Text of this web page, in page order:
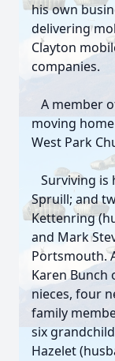
his own
delivering
Clayton
companies.
A member
moving
West Park
Surviving is
Spruill; and
Kettenring
and Mark
Portsmouth.
Karen Bunch
nieces, four
family
six
Hazelet